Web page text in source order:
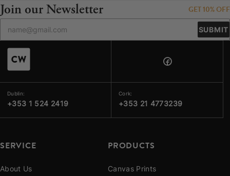
Join our Newsletter GET 10% OFF
SUBMIT
Dublin:
+353 1 524 2419
Cork:
+353 21 4773239
SERVICE
About Us
PRODUCTS
Canvas Prints